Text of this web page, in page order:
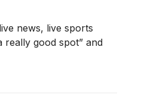
news, live sports
really good spot” and